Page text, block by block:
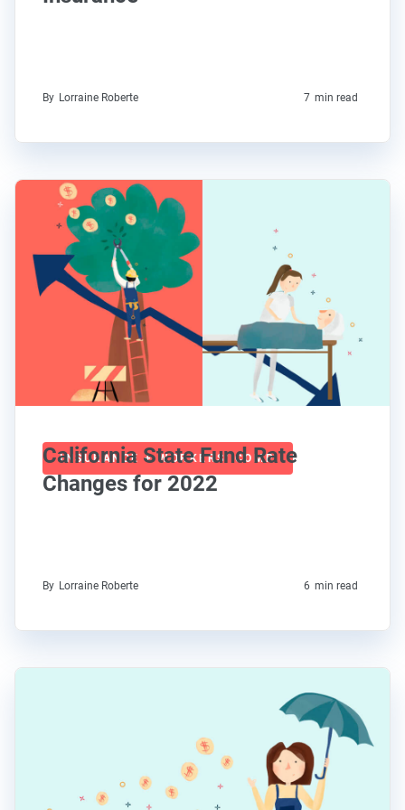
By Lorraine Roberte 7 min read
INSURANCE + WORKERS' COMP
California State Fund Rate
Changes for 2022
By Lorraine Roberte 6 min read